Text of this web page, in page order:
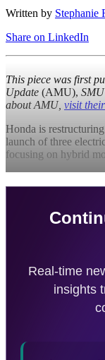
Written by Stephanie
Share on LinkedIn
This piece was first
Update (AMU),
about AMU, visit
Honda is
launch of three
focusing on hybrid